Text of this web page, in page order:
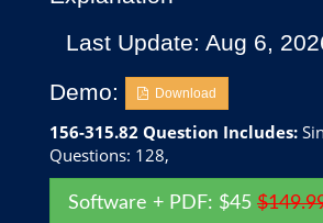
Last Update: Aug 6,
Demo:
Download
156-315.82 Question Includes:
Questions: 128,
Software + PDF: $45